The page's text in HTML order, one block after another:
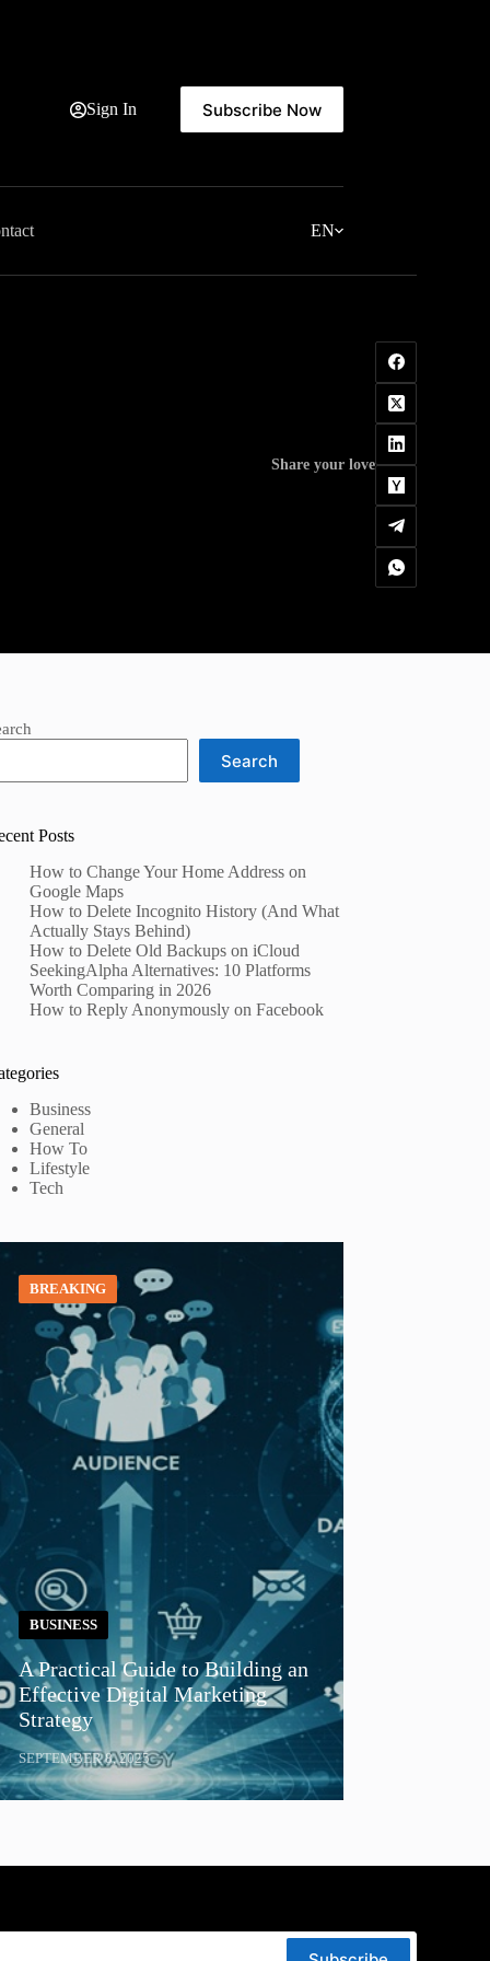
Sign In Subscribe Now
EN
Share your love
Search
Posts
How to Change Your Home Address on
Google Maps
How to Delete Incognito History (And What
Actually Stays Behind)
How to Delete Old Backups on iCloud
SeekingAlpha Alternatives: 10 Platforms
Worth Comparing in 2026
How to Reply Anonymously on Facebook
Business
General
How To
Lifestyle
Tech
BREAKING
BUSINESS
A Practical Guide to Building an
Effective Digital Marketing
Strategy
SEPTEMBER 8, 2025